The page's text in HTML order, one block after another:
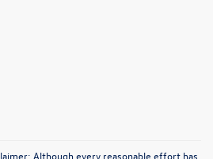
Although every reasonable effort has